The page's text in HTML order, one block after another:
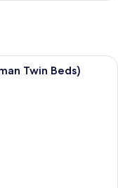
with a large bed,
Twin Beds)